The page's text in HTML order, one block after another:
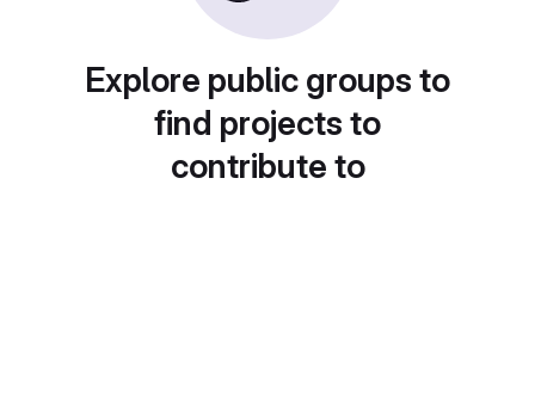
Explore public groups to
find projects to
contribute to